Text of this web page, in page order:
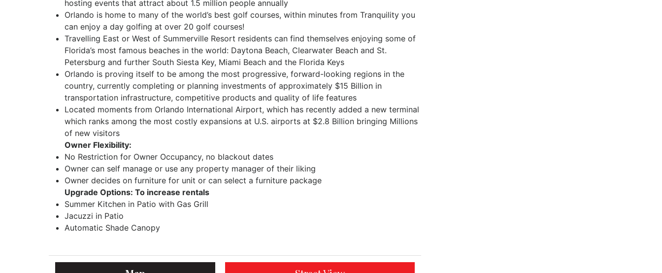
hosting events that attract about 1.5 million people annually
Orlando is home to many of the world’s best golf courses, within minutes from Tranquility you
can enjoy a day golfing at over 20 golf courses!
Travelling East or West of Summerville Resort residents can find themselves enjoying some of
Florida’s most famous beaches in the world: Daytona Beach, Clearwater Beach and St.
Petersburg and further South Siesta Key, Miami Beach and the Florida Keys
Orlando is proving itself to be among the most progressive, forward-looking regions in the
country, currently completing or planning investments of approximately $15 Billion in
transportation infrastructure, competitive products and quality of life features
Located moments from Orlando International Airport, which has recently added a new terminal
which ranks among the most costly expansions at U.S. airports at $2.8 Billion bringing Millions
of new visitors
Owner Flexibility:
No Restriction for Owner Occupancy, no blackout dates
Owner can self manage or use any property manager of their liking
Owner decides on furniture for unit or can select a furniture package
Upgrade Options: To increase rentals
Summer Kitchen in Patio with Gas Grill
Jacuzzi in Patio
Automatic Shade Canopy